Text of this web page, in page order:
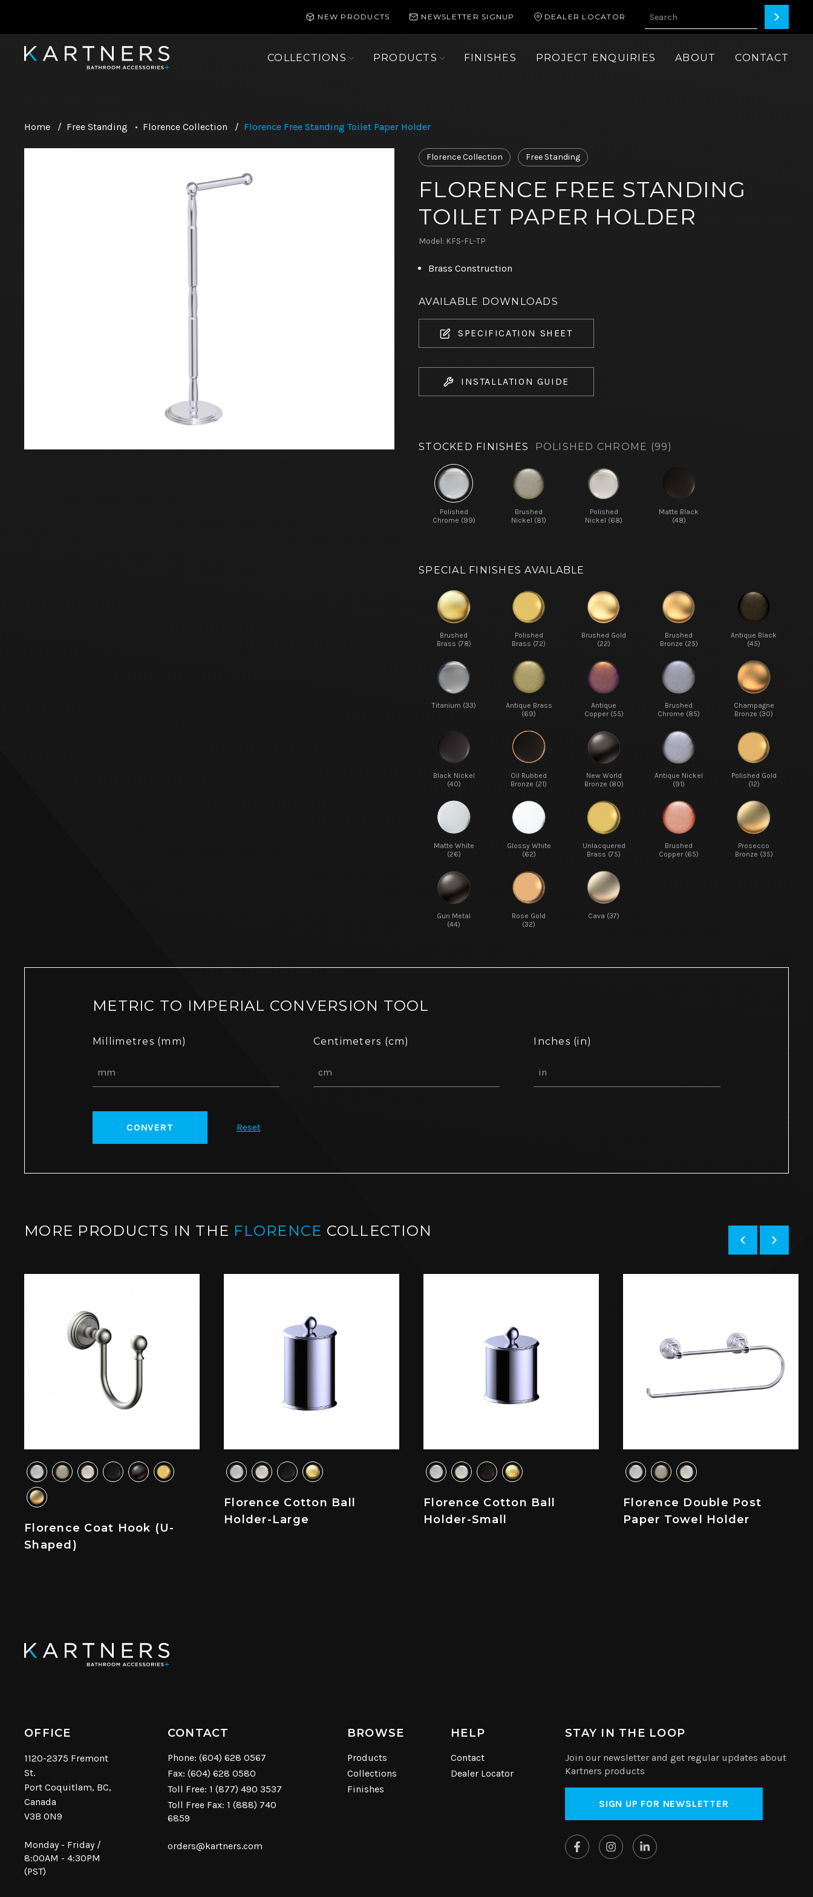
NEW PRODUCTS NEWSLETTER SIGNUP DEALER LOCATOR
COLLECTIONS PRODUCTS FINISHES PROJECT ENQUIRIES ABOUT CONTACT
Home / Free Standing • Florence Collection / Florence Free Standing Toilet Paper Holder
Florence Collection Free Standing
FLORENCE FREE STANDING
TOILET PAPER HOLDER
Model: KFS-FL-TP
Brass Construction
AVAILABLE DOWNLOADS
SPECIFICATION SHEET
INSTALLATION GUIDE
STOCKED FINISHES POLISHED CHROME (99)
Polished
Chrome (99)
Brushed
Nickel (81)
Polished
Nickel (68)
Matte Black
(48)
SPECIAL FINISHES AVAILABLE
Brushed
Brass (78)
Polished
Brass (72)
Brushed Gold
(22)
Brushed
Bronze (25)
Antique Black
(45)
Titanium (33)
Antique Brass
(69)
Antique
Copper (55)
Brushed
Chrome (85)
Champagne
Bronze (30)
Black Nickel
(40)
Oil Rubbed
Bronze (21)
New World
Bronze (80)
Antique Nickel
(91)
Polished Gold
(12)
Matte White
(26)
Glossy White
(62)
Unlacquered
Brass (75)
Brushed
Copper (65)
Prosecco
Bronze (35)
Gun Metal
(44)
Rose Gold
(32)
Cava (37)
METRIC TO IMPERIAL CONVERSION TOOL
Millimetres (mm) Centimeters (cm) Inches (in)
CONVERT Reset
MORE PRODUCTS IN THE FLORENCE COLLECTION
Florence Coat Hook (U-
Shaped)
Florence Cotton Ball
Holder-Large
Florence Cotton Ball
Holder-Small
Florence Double Post
Paper Towel Holder
OFFICE
1120-2375 Fremont
St.
Port Coquitlam, BC,
Canada
V3B 0N9
Monday - Friday /
8:00AM - 4:30PM
(PST)
CONTACT
Phone: (604) 628 0567
Fax: (604) 628 0580
Toll Free: 1 (877) 490 3537
Toll Free Fax: 1 (888) 740
6859
orders@kartners.com
BROWSE
Products
Collections
Finishes
HELP
Contact
Dealer Locator
STAY IN THE LOOP
Join our newsletter and get regular updates about
Kartners products
SIGN UP FOR NEWSLETTER